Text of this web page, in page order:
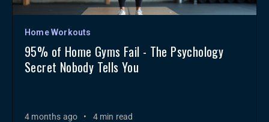
Home Workouts
95% of Home Gyms Fail - The Psychology
Secret Nobody Tells You
4 months ago • 4 min read